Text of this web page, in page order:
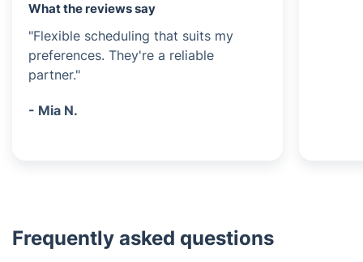
What the reviews say
"Flexible scheduling that suits my
preferences. They're a reliable
partner."
- Mia N.
Frequently asked questions